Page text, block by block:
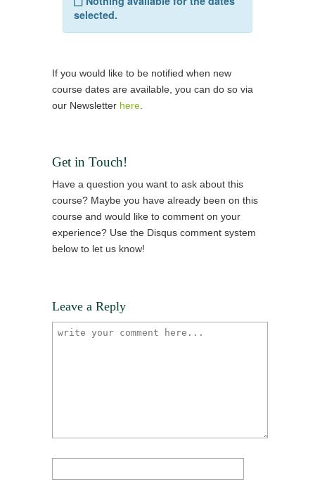
If you would like to be notified when new
course dates are available, you can do so via
our Newsletter here
Get in Touch!
Have a question you want to ask about this
course? Maybe you have already been on this
course and would like to comment on your
experience? Use the Disqus comment system
below to let us know!
Leave a Reply